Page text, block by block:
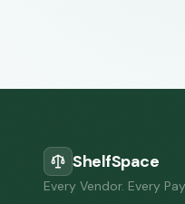
ShelfSpace
Every Vendor. Every